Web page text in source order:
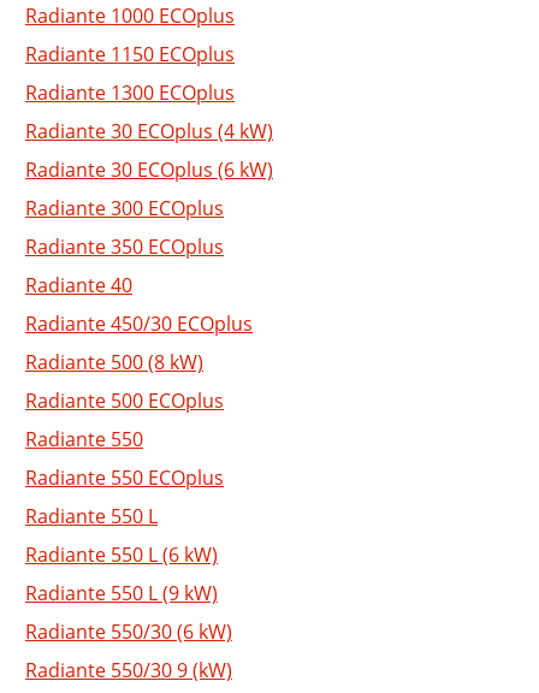
Radiante 1000 ECOplus
Radiante 1150 ECOplus
Radiante 1300 ECOplus
Radiante 30 ECOplus (4 kW)
Radiante 30 ECOplus (6 kW)
Radiante 300 ECOplus
Radiante 350 ECOplus
Radiante 40
Radiante 450/30 ECOplus
Radiante 500 (8 kW)
Radiante 500 ECOplus
Radiante 550
Radiante 550 ECOplus
Radiante 550 L
Radiante 550 L (6 kW)
Radiante 550 L (9 kW)
Radiante 550/30 (6 kW)
Radiante 550/30 9 (kW)